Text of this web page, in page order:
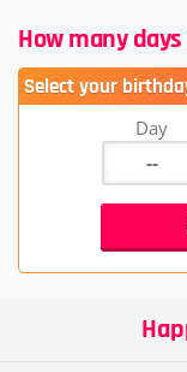
How many
Select your
Day